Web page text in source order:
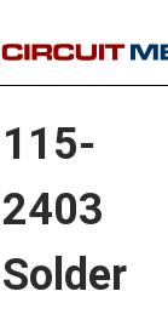
115-
2403
Solder